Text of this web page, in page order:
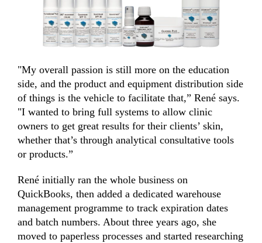
"My overall passion is still more on the education
side, and the product and equipment distribution side
of things is the vehicle to facilitate that,” René says.
"I wanted to bring full systems to allow clinic
owners to get great results for their clients’ skin,
whether that’s through analytical consultative tools
or products.”
René initially ran the whole business on
QuickBooks, then added a dedicated warehouse
management programme to track expiration dates
and batch numbers. About three years ago, she
moved to paperless processes and started researching